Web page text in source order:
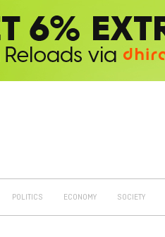
POLITICS ECONOMY SOCIETY